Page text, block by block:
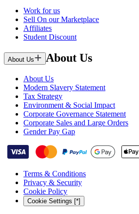
Work for us
Sell On our Marketplace
Affiliates
Student Discount
About Us About Us
About Us
Modern Slavery Statement
Tax Strategy
Environment & Social Impact
Corporate Governance Statement
Corporate Sales and Large Orders
Gender Pay Gap
Terms & Conditions
Privacy & Security
Cookie Policy
Cookie Settings [*]